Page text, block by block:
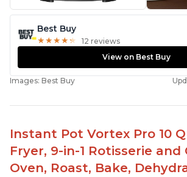
Best Buy
★ ★ ★ ★ ★
★ ★ ★ ★ ★ 12 reviews
View on Best Buy
Images: Best Buy
Instant Pot Vortex Pro 10
Fryer, 9-in-1 Rotisserie and
Oven, Roast, Bake,